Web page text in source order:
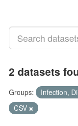
2 datasets
Groups: Infection,
CSV